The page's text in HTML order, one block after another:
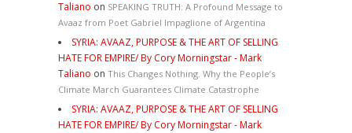
Taliano on SPEAKING TRUTH: A Profound Message to
Avaaz from Poet Gabriel Impaglione of Argentina
SYRIA: AVAAZ, PURPOSE & THE ART OF SELLING
HATE FOR EMPIRE/ By Cory Morningstar - Mark
Taliano on This Changes Nothing. Why the People’s
Climate March Guarantees Climate Catastrophe
SYRIA: AVAAZ, PURPOSE & THE ART OF SELLING
HATE FOR EMPIRE/ By Cory Morningstar - Mark